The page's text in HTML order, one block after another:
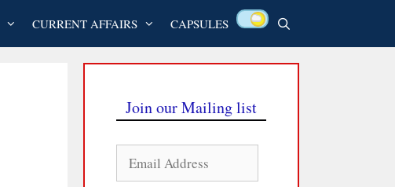
CURRENT AFFAIRS CAPSULES
Join our Mailing list
Address